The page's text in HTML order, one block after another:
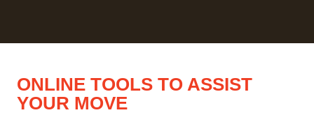
ONLINE TOOLS TO ASSIST
YOUR MOVE